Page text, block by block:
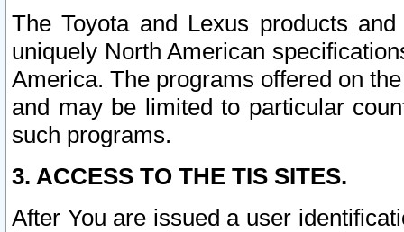
The Toyota and Lexus products
uniquely North American
America. The programs offered on
and may be limited to particular
such programs.
3. ACCESS TO THE TIS SITES.
After You are issued a user